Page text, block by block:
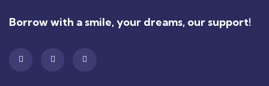
Borrow with a smile, your dreams, our support!